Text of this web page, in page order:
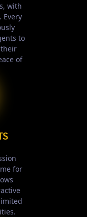
with
Every
to
of
for